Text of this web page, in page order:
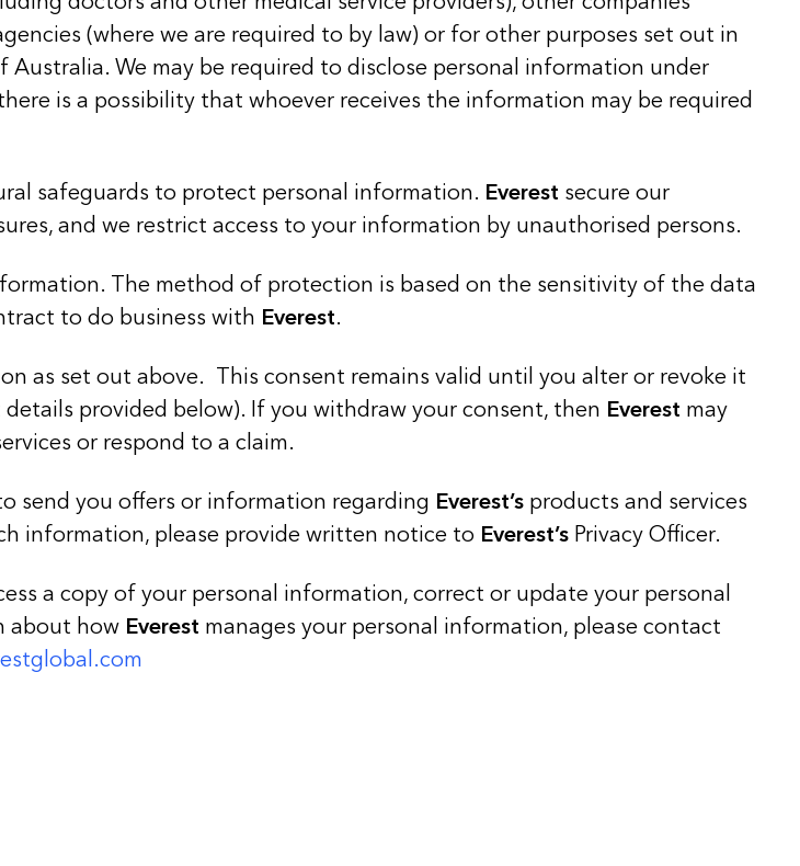
(where we are required to by law) or for other purposes set out in
We may be required to disclose personal information under
is a possibility that whoever receives the information may be required
safeguards to protect personal information. Everest secure our
and we restrict access to your information by unauthorised persons.
The method of protection is based on the sensitivity of the data
to do business with Everest.
as set out above. This consent remains valid until you alter or revoke it
details provided below). If you withdraw your consent, then Everest may
or respond to a claim.
send you offers or information regarding Everest’s products and services
information, please provide written notice to Everest’s Privacy Officer.
a copy of your personal information, correct or update your personal
about how Everest manages your personal information, please contact